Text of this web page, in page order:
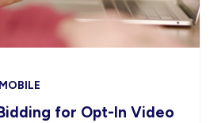
for Opt-In Video